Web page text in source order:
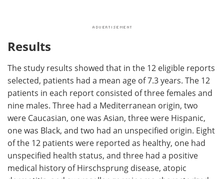
Results
The study results showed that in the 12 eligible reports
selected, patients had a mean age of 7.3 years. The 12
patients in each report consisted of three females and
nine males. Three had a Mediterranean origin, two
were Caucasian, one was Asian, three were Hispanic,
one was Black, and two had an unspecified origin. Eight
of the 12 patients were reported as healthy, one had
unspecified health status, and three had a positive
medical history of Hirschsprung disease, atopic